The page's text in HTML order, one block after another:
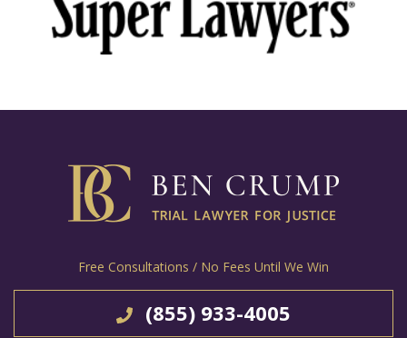
Free Consultations / No Fees Until We Win
(855) 933-4005